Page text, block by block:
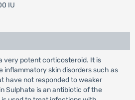
IU
very potent corticosteroid. It is
inflammatory skin disorders such as
have not responded to weaker
Sulphate is an antibiotic of the